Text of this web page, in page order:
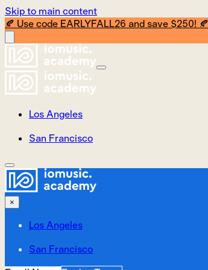
Skip to main content
🍂 Use code EARLYFALL26 and save $250! 🍂
Los Angeles
San Francisco
×
Los Angeles
San Francisco